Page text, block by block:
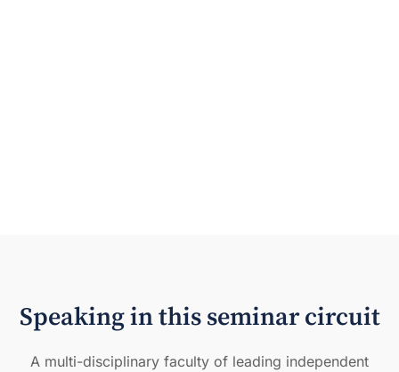
Speaking in this seminar circuit
A multi-disciplinary faculty of leading independent